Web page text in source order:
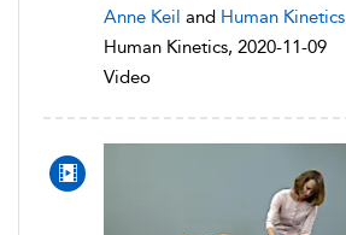
Anne Keil and Human Kinetics
Human Kinetics, 2020-11-09
Video